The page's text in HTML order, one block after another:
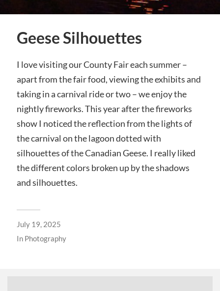
Geese Silhouettes
I love visiting our County Fair each summer –
apart from the fair food, viewing the exhibits and
taking in a carnival ride or two – we enjoy the
nightly fireworks. This year after the fireworks
show I noticed the reflection from the lights of
the carnival on the lagoon dotted with
silhouettes of the Canadian Geese. I really liked
the different colors broken up by the shadows
and silhouettes.
July 19, 2025
In Photography